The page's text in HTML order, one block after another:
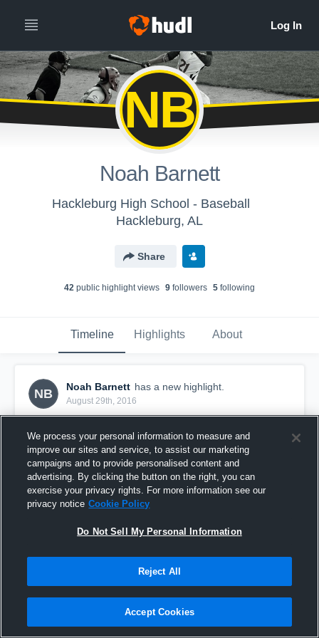
NB
Noah Barnett
Hackleburg High School - Baseball
Hackleburg, AL
Share
42 public highlight views 9 followers 5 following
Timeline Highlights About
NB
Noah Barnett has a new highlight.
August 29th, 2016
We process your personal information to measure and
improve our sites and service, to assist our marketing
campaigns and to provide personalised content and
advertising. By clicking the button on the right, you can
exercise your privacy rights. For more information see our
privacy notice Cookie Policy
Do Not Sell My Personal Information
Reject All
Accept Cookies